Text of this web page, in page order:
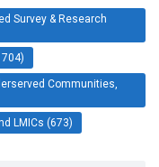
Survey & Research
Communities,
LMICs (673)